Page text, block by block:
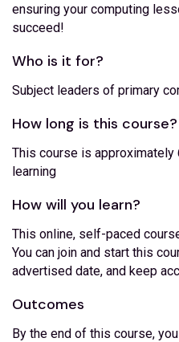
ensuring your computing
succeed!
Who is it for?
Subject leaders of primary
How long is this course?
This course is
learning
How will you learn?
This online, self-paced
You can join and start this
advertised date, and keep
Outcomes
By the end of this course,